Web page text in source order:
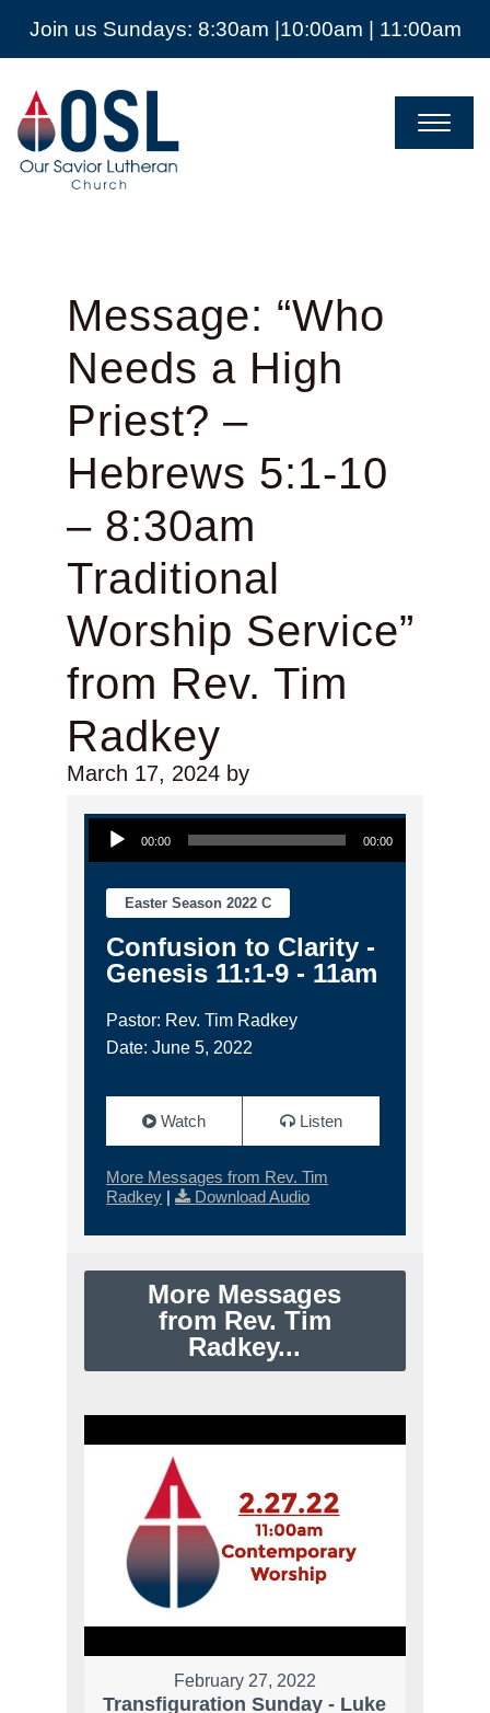
Join us Sundays: 8:30am |10:00am | 11:00am
Our
Savior
Lutheran
Church
Mckinney
Message: “Who
Needs a High
Priest? –
Hebrews 5:1-10
– 8:30am
Traditional
Worship Service”
from Rev. Tim
Radkey
March 17, 2024by
Audio Player
00:00 00:00
Easter Season 2022 C
Confusion to Clarity -
Genesis 11:1-9 - 11am
Pastor: Rev. Tim Radkey
Date: June 5, 2022
Watch Listen
More Messages from Rev. Tim
Radkey | Download Audio
More Messages
from Rev. Tim
Radkey...
February 27, 2022
Transfiguration Sunday - Luke